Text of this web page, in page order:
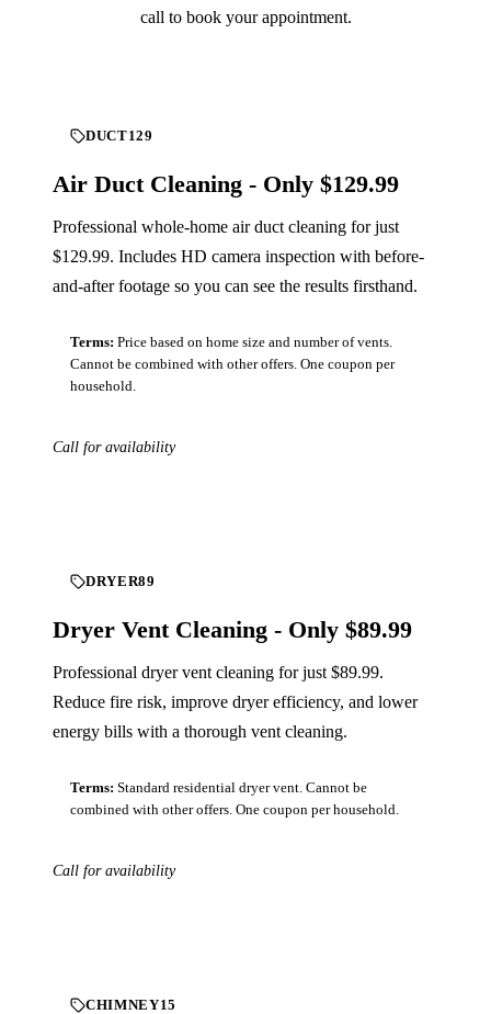
call to book your appointment.
DUCT129
Air Duct Cleaning - Only $129.99
Professional whole-home air duct cleaning for just
$129.99. Includes HD camera inspection with before-
and-after footage so you can see the results firsthand.
Terms: Price based on home size and number of vents.
Cannot be combined with other offers. One coupon per
household.
Call for availability
DRYER89
Dryer Vent Cleaning - Only $89.99
Professional dryer vent cleaning for just $89.99.
Reduce fire risk, improve dryer efficiency, and lower
energy bills with a thorough vent cleaning.
Terms: Standard residential dryer vent. Cannot be
combined with other offers. One coupon per household.
Call for availability
CHIMNEY15